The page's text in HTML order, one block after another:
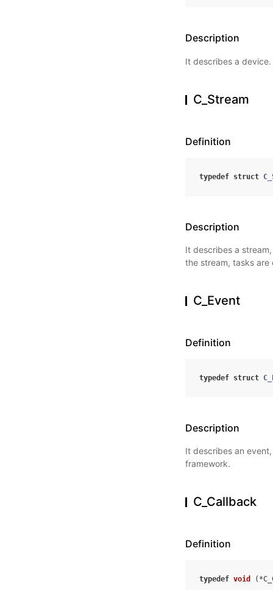
Description
It describes a device.
C_Stream
Definition
typedef struct
Description
It describes a
the stream, tasks
C_Event
Definition
typedef struct
Description
It describes an
framework.
C_Callback
Definition
typedef void ( *